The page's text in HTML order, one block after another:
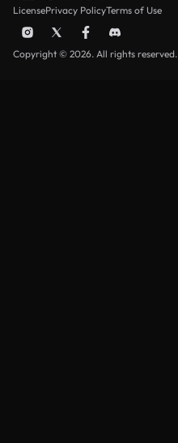
LicensePrivacy PolicyTerms of Use
Copyright © 2026. All rights reserved.